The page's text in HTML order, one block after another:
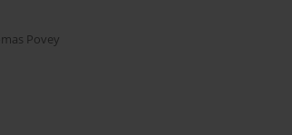
Povey